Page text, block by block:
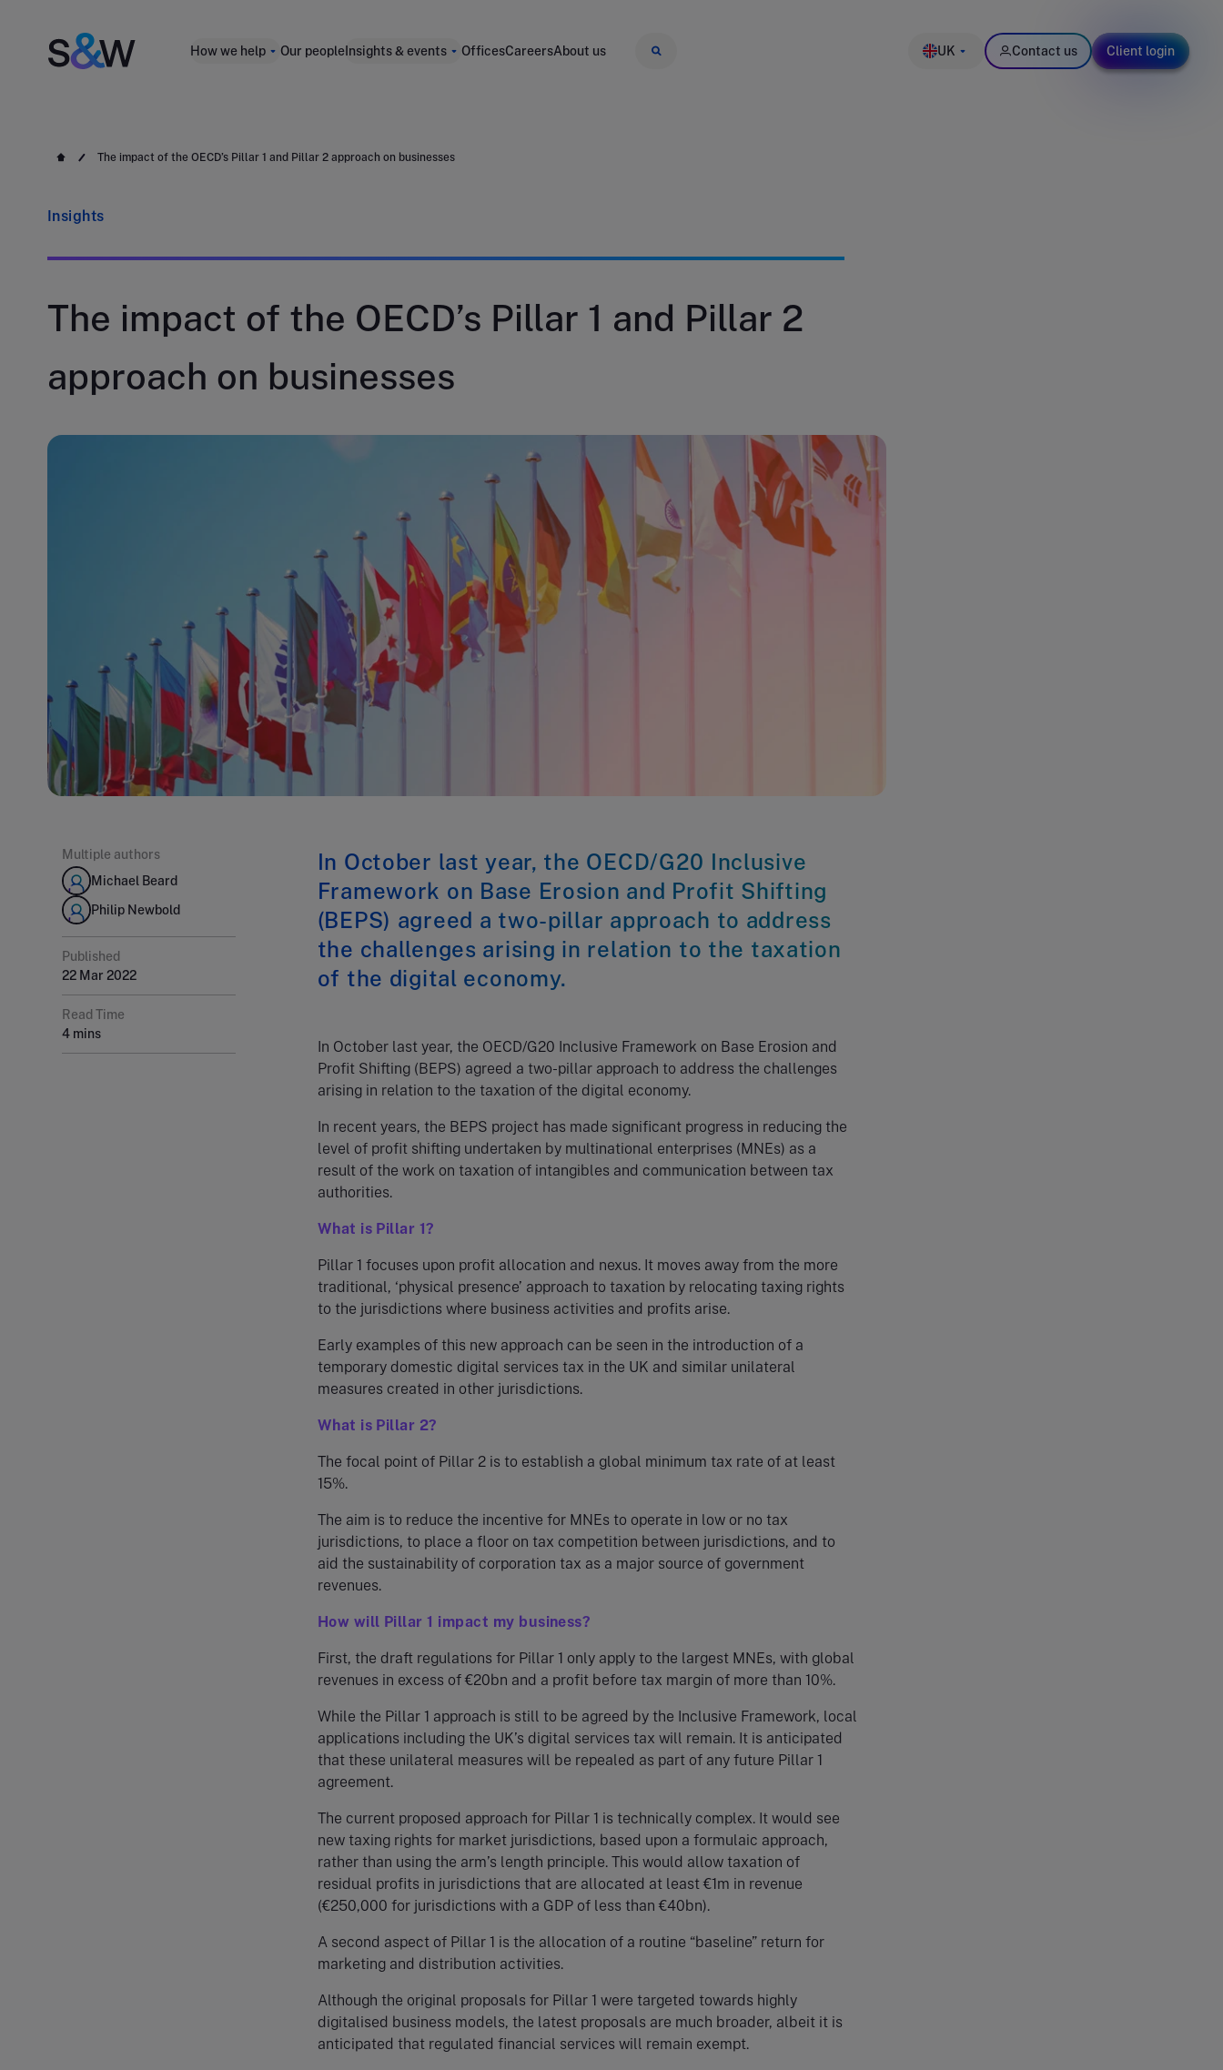
How we help Our people Insights & events OfficesCareersAbout us UK Contact us Client login
The impact of the OECD’s Pillar 1 and Pillar 2 approach on businesses
Insights
The impact of the OECD’s Pillar 1 and Pillar 2
approach on businesses
Multiple authors
Michael Beard
Philip Newbold
Published
22 Mar 2022
Read Time
4 mins
In October last year, the OECD/G20 Inclusive
Framework on Base Erosion and Profit Shifting
(BEPS) agreed a two-pillar approach to address
the challenges arising in relation to the taxation
of the digital economy.
In October last year, the OECD/G20 Inclusive Framework on Base Erosion and
Profit Shifting (BEPS) agreed a two-pillar approach to address the challenges
arising in relation to the taxation of the digital economy.
In recent years, the BEPS project has made significant progress in reducing the
level of profit shifting undertaken by multinational enterprises (MNEs) as a
result of the work on taxation of intangibles and communication between tax
authorities.
What is Pillar 1?
Pillar 1 focuses upon profit allocation and nexus. It moves away from the more
traditional, ‘physical presence’ approach to taxation by relocating taxing rights
to the jurisdictions where business activities and profits arise.
Early examples of this new approach can be seen in the introduction of a
temporary domestic digital services tax in the UK and similar unilateral
measures created in other jurisdictions.
What is Pillar 2?
The focal point of Pillar 2 is to establish a global minimum tax rate of at least
15%.
The aim is to reduce the incentive for MNEs to operate in low or no tax
jurisdictions, to place a floor on tax competition between jurisdictions, and to
aid the sustainability of corporation tax as a major source of government
revenues.
How will Pillar 1 impact my business?
First, the draft regulations for Pillar 1 only apply to the largest MNEs, with global
revenues in excess of €20bn and a profit before tax margin of more than 10%.
While the Pillar 1 approach is still to be agreed by the Inclusive Framework, local
applications including the UK’s digital services tax will remain. It is anticipated
that these unilateral measures will be repealed as part of any future Pillar 1
agreement.
The current proposed approach for Pillar 1 is technically complex. It would see
new taxing rights for market jurisdictions, based upon a formulaic approach,
rather than using the arm’s length principle. This would allow taxation of
residual profits in jurisdictions that are allocated at least €1m in revenue
(€250,000 for jurisdictions with a GDP of less than €40bn).
A second aspect of Pillar 1 is the allocation of a routine “baseline” return for
marketing and distribution activities.
Although the original proposals for Pillar 1 were targeted towards highly
digitalised business models, the latest proposals are much broader, albeit it is
anticipated that regulated financial services will remain exempt.